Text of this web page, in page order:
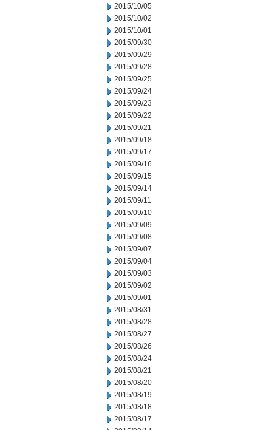
2015/10/05
2015/10/02
2015/10/01
2015/09/30
2015/09/29
2015/09/28
2015/09/25
2015/09/24
2015/09/23
2015/09/22
2015/09/21
2015/09/18
2015/09/17
2015/09/16
2015/09/15
2015/09/14
2015/09/11
2015/09/10
2015/09/09
2015/09/08
2015/09/07
2015/09/04
2015/09/03
2015/09/02
2015/09/01
2015/08/31
2015/08/28
2015/08/27
2015/08/26
2015/08/24
2015/08/21
2015/08/20
2015/08/19
2015/08/18
2015/08/17